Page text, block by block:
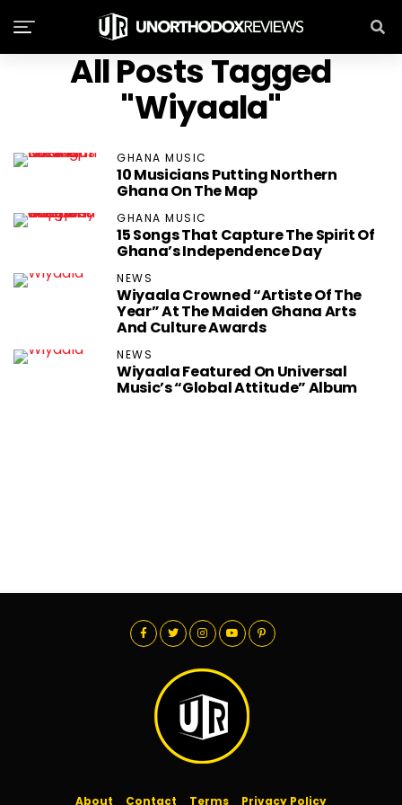
All Posts Tagged
"Wiyaala"
GHANA MUSIC
10 Musicians Putting Northern
Ghana On The Map
GHANA MUSIC
15 Songs That Capture The Spirit Of
Ghana’s Independence Day
NEWS
Wiyaala Crowned “Artiste Of The
Year” At The Maiden Ghana Arts
And Culture Awards
NEWS
Wiyaala Featured On Universal
Music’s “Global Attitude” Album
About Contact Terms Privacy Policy